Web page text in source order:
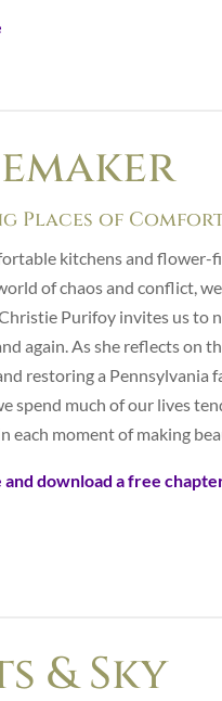
Places of Comfort,
kitchens and
of chaos and conflict,
Purifoy invites us to
again. As she reflects on
restoring a Pennsylvania
spend much of our lives
each moment of making
and download a free
& Sky